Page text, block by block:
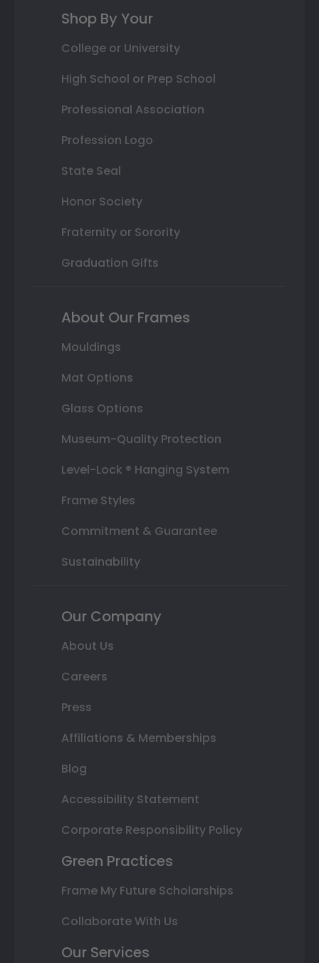
Shop By Your
College or University
High School or Prep School
Professional Association
Profession Logo
State Seal
Honor Society
Fraternity or Sorority
Graduation Gifts
About Our Frames
Mouldings
Mat Options
Glass Options
Museum-Quality Protection
Level-Lock ® Hanging System
Frame Styles
Commitment & Guarantee
Sustainability
Our Company
About Us
Careers
Press
Affiliations & Memberships
Blog
Accessibility Statement
Corporate Responsibility Policy
Green Practices
Frame My Future Scholarships
Collaborate With Us
Our Services